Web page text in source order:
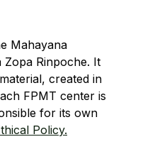
Mahayana
Rinpoche. It
created in
FPMT center is
for its own
Policy.